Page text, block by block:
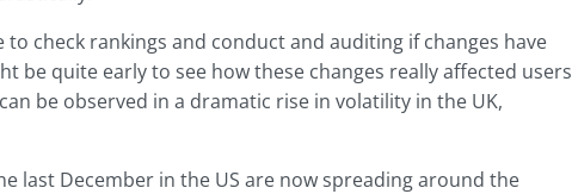
check rankings and conduct and auditing if changes have
be quite early to see how these changes really affected users
be observed in a dramatic rise in volatility in the UK,
last December in the US are now spreading around the